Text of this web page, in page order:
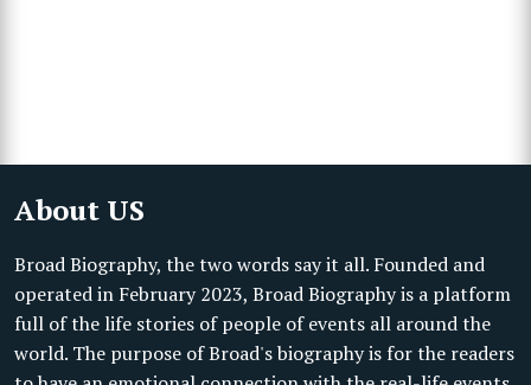
About US
Broad Biography, the two words say it all. Founded and
operated in February 2023, Broad Biography is a platform
full of the life stories of people of events all around the
world. The purpose of Broad's biography is for the readers